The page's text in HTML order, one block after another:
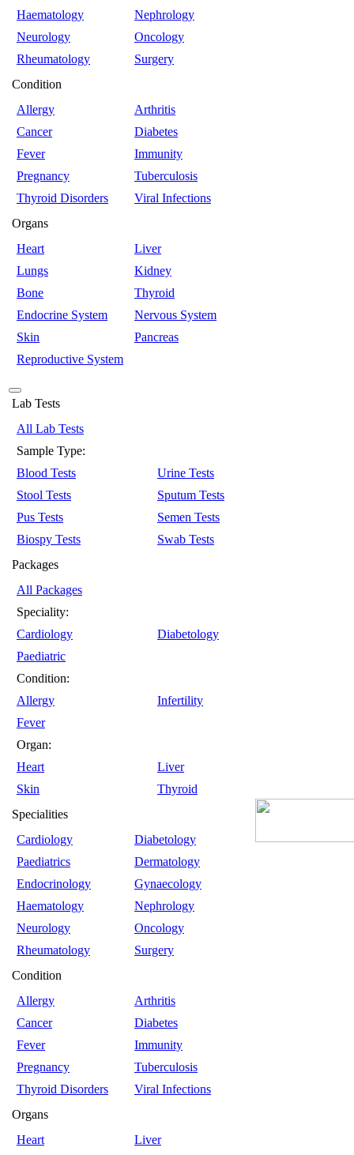
Haematology
Nephrology
Neurology
Oncology
Rheumatology
Surgery
Condition
Allergy
Arthritis
Cancer
Diabetes
Fever
Immunity
Pregnancy
Tuberculosis
Thyroid Disorders
Viral Infections
Organs
Heart
Liver
Lungs
Kidney
Bone
Thyroid
Endocrine System
Nervous System
Skin
Pancreas
Reproductive System
Lab Tests
All Lab Tests
Sample Type:
Blood Tests
Urine Tests
Stool Tests
Sputum Tests
Pus Tests
Semen Tests
Biospy Tests
Swab Tests
Packages
All Packages
Speciality:
Cardiology
Diabetology
Paediatric
Condition:
Allergy
Infertility
Fever
Organ:
Heart
Liver
Skin
Thyroid
Specialities
Cardiology
Diabetology
Paediatrics
Dermatology
Endocrinology
Gynaecology
Haematology
Nephrology
Neurology
Oncology
Rheumatology
Surgery
Condition
Allergy
Arthritis
Cancer
Diabetes
Fever
Immunity
Pregnancy
Tuberculosis
Thyroid Disorders
Viral Infections
Organs
Heart
Liver